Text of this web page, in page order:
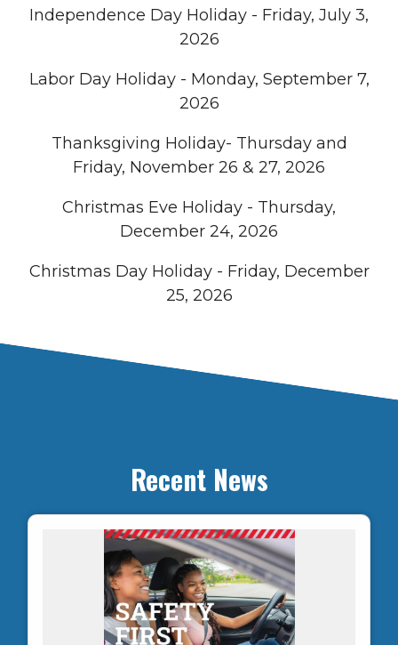
Independence Day Holiday - Friday, July 3,
2026
Labor Day Holiday - Monday, September 7,
2026
Thanksgiving Holiday- Thursday and
Friday, November 26 & 27, 2026
Christmas Eve Holiday - Thursday,
December 24, 2026
Christmas Day Holiday - Friday, December
25, 2026
Recent News